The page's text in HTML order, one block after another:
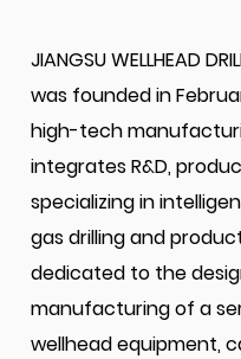
JIANGSU WELLHEAD
was founded in
high-tech
integrates R&D,
specializing in
gas drilling and
dedicated to the
manufacturing of a
wellhead equipment,